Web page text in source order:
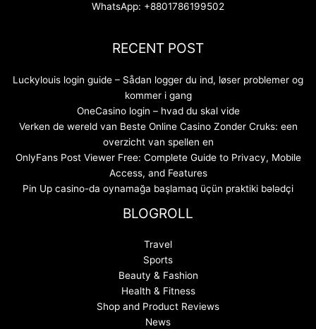
WhatsApp: +8801786199502
RECENT POST
Luckylouis login guide – Sådan logger du ind, løser problemer og
kommer i gang
OneCasino login – hvad du skal vide
Verken de wereld van Beste Online Casino Zonder Cruks: een
overzicht van spellen en
OnlyFans Post Viewer Free: Complete Guide to Privacy, Mobile
Access, and Features
Pin Up casino-da oynamağa başlamaq üçün praktiki bələdçi
BLOGROLL
Travel
Sports
Beauty & Fashion
Health & Fitness
Shop and Product Reviews
News